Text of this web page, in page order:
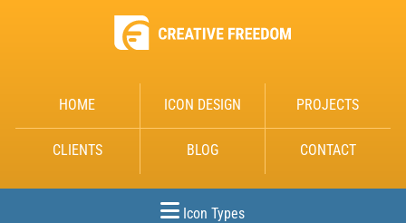
HOME ICON DESIGN PROJECTS
CLIENTS BLOG CONTACT
Icon Types